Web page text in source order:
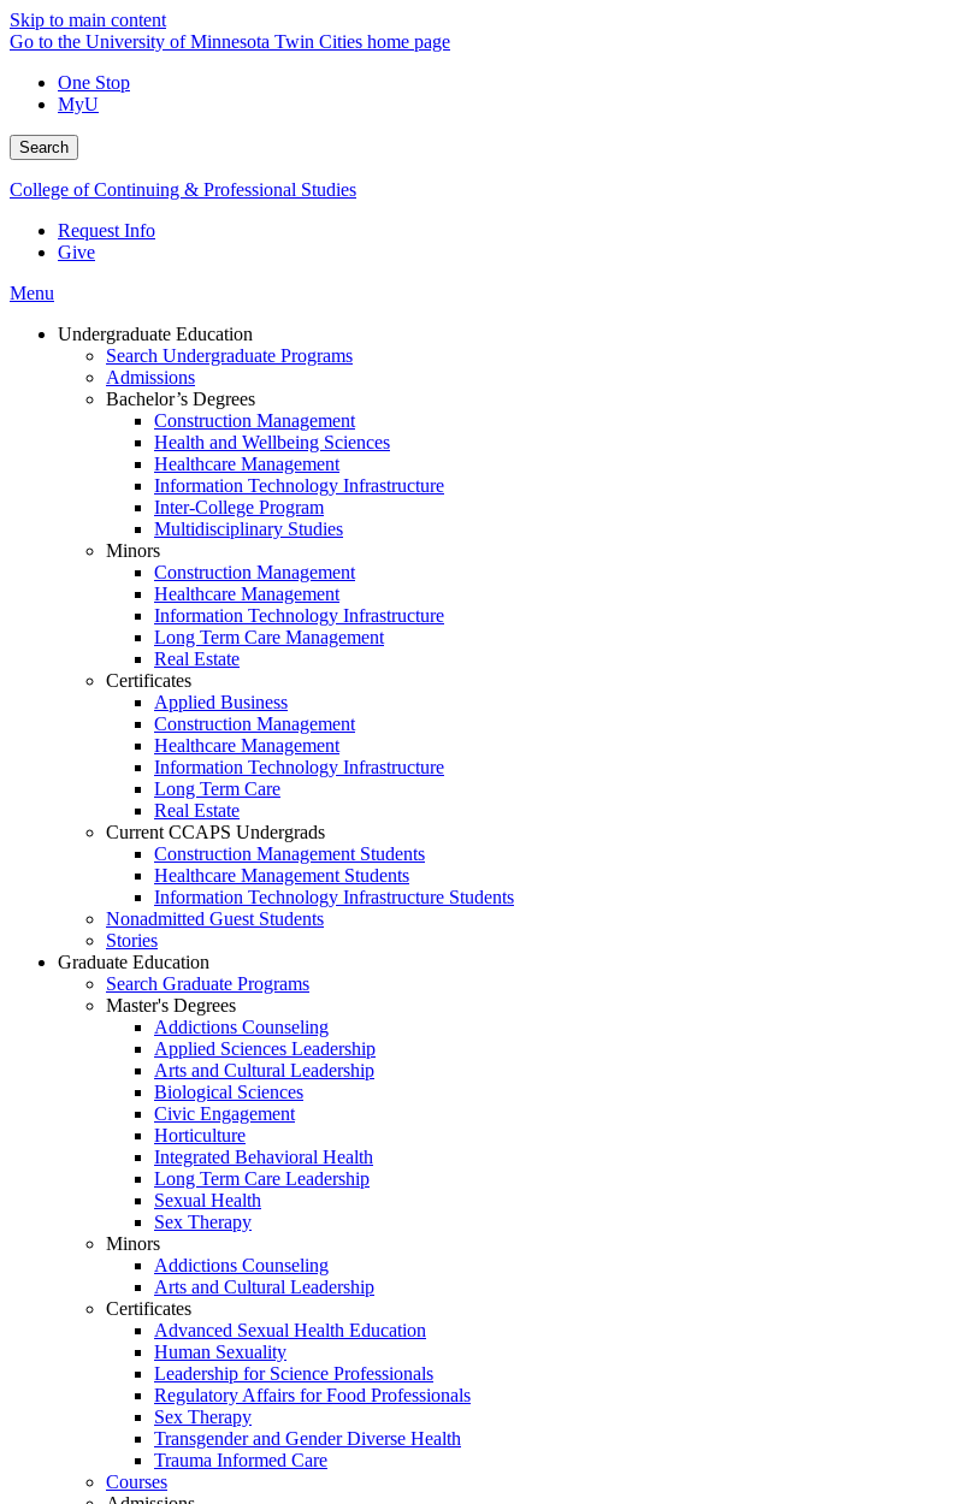
Skip to main content
Go to the University of Minnesota Twin Cities home page
One Stop
MyU
Search
College of Continuing & Professional Studies
Request Info
Give
Menu
Undergraduate Education
Search Undergraduate Programs
Admissions
Bachelor’s Degrees
Construction Management
Health and Wellbeing Sciences
Healthcare Management
Information Technology Infrastructure
Inter-College Program
Multidisciplinary Studies
Minors
Construction Management
Healthcare Management
Information Technology Infrastructure
Long Term Care Management
Real Estate
Certificates
Applied Business
Construction Management
Healthcare Management
Information Technology Infrastructure
Long Term Care
Real Estate
Current CCAPS Undergrads
Construction Management Students
Healthcare Management Students
Information Technology Infrastructure Students
Nonadmitted Guest Students
Stories
Graduate Education
Search Graduate Programs
Master's Degrees
Addictions Counseling
Applied Sciences Leadership
Arts and Cultural Leadership
Biological Sciences
Civic Engagement
Horticulture
Integrated Behavioral Health
Long Term Care Leadership
Sexual Health
Sex Therapy
Minors
Addictions Counseling
Arts and Cultural Leadership
Certificates
Advanced Sexual Health Education
Human Sexuality
Leadership for Science Professionals
Regulatory Affairs for Food Professionals
Sex Therapy
Transgender and Gender Diverse Health
Trauma Informed Care
Courses